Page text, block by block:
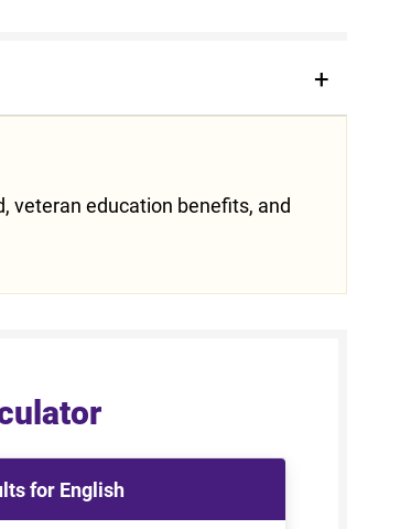
veteran education benefits, and
for English